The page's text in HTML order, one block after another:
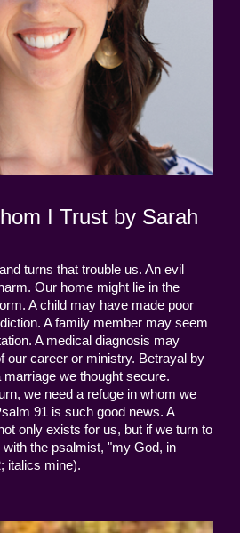
I Trust by Sarah
turns that trouble us. An evil
Our home might lie in the
A child may have made poor
A family member may seem
A medical diagnosis may
our career or ministry. Betrayal by
we thought secure.
we need a refuge in whom we
91 is such good news. A
only exists for us, but if we turn to
the psalmist, "my God, in
italics mine).